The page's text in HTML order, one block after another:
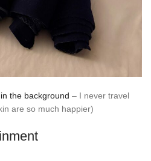
the background – I never travel
are so much happier)